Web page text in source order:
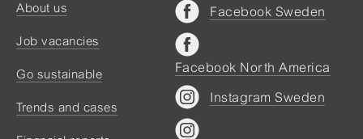
About us
Job vacancies
Go sustainable
Trends and cases
Facebook Sweden
Facebook North America
Instagram Sweden